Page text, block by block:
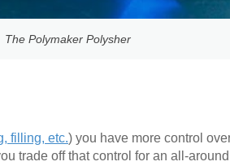
The Polymaker Polysher
filling, etc.) you have more control
trade off that control for an all-